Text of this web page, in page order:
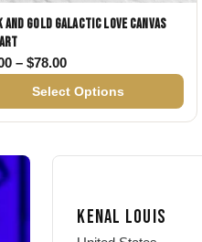
and Gold Galactic Love Canvas
– $78.00Price range: $38.00
Select Options
KENAL LOUIS